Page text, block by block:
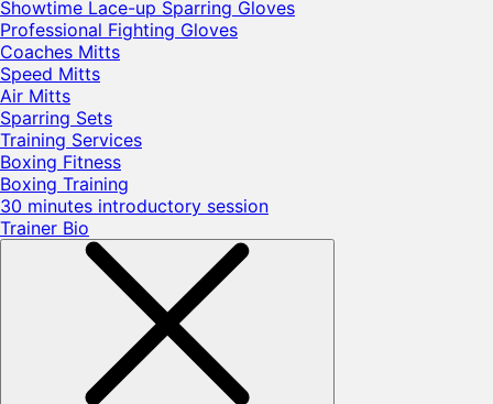
Showtime Lace-up Sparring Gloves
Professional Fighting Gloves
Coaches Mitts
Speed Mitts
Air Mitts
Sparring Sets
Training Services
Boxing Fitness
Boxing Training
30 minutes introductory session
Trainer Bio